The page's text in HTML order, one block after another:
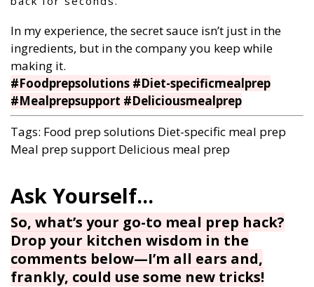
In my experience, the secret sauce isn’t just in the
ingredients, but in the company you keep while
making it.
So, what’s your go-to meal prep hack?
Drop your kitchen wisdom in the
comments below—I’m all ears and,
frankly, could use some new tricks!
#Foodprepsolutions #Diet-specificmealprep
#Mealprepsupport #Deliciousmealprep
Tags: Food prep solutions Diet-specific meal prep
Meal prep support Delicious meal prep